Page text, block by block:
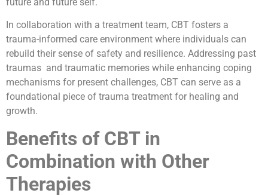
In collaboration with a treatment team, CBT fosters a
trauma-informed care environment where individuals can
rebuild their sense of safety and resilience. Addressing past
traumas and traumatic memories while enhancing coping
mechanisms for present challenges, CBT can serve as a
foundational piece of trauma treatment for healing and
growth.
Benefits of CBT in
Combination with Other
Therapies